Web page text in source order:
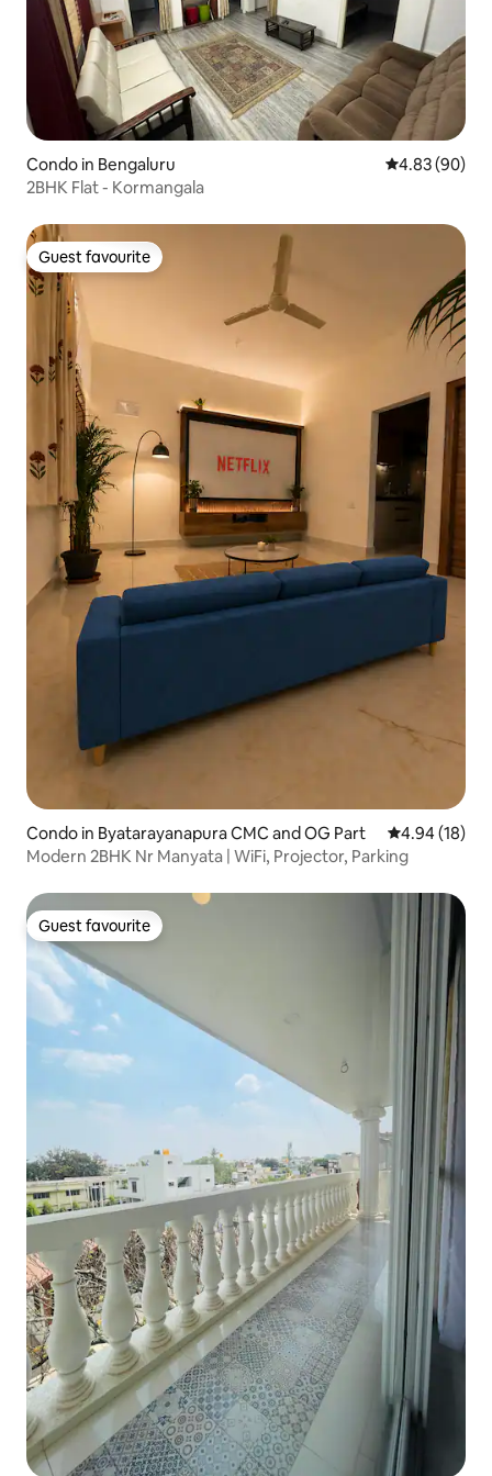
Condo in Bengaluru 4.83 out of 5
4.83 (90)
2BHK Flat - Kormangala
Guest favourite
Guest favourite
Condo in Byatarayanapura CMC and OG Part 4.94 out of 5
4.94 (18)
Modern 2BHK Nr Manyata | WiFi, Projector, Parking
Guest favourite
Guest favourite